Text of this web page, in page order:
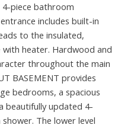
piece bathroom
includes built-in
to the insulated,
heater. Hardwood and
throughout the main
BASEMENT provides
bedrooms, a spacious
beautifully updated 4-
The lower level